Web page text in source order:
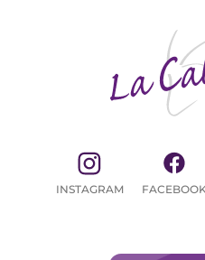
CYCLISTS /
INSTAGRAM FACEBOOK